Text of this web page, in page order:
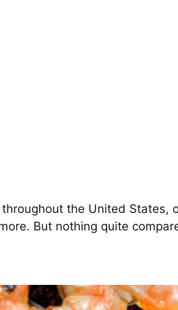
the United States,
But nothing quite